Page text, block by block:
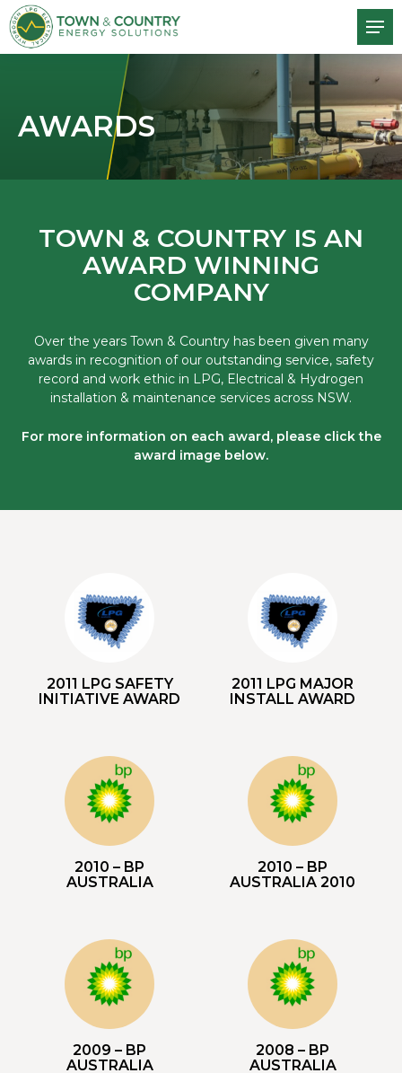
AWARDS
TOWN & COUNTRY IS AN
AWARD WINNING
COMPANY
Over the years Town & Country has been given many
awards in recognition of our outstanding service, safety
record and work ethic in LPG, Electrical & Hydrogen
installation & maintenance services across NSW.
For more information on each award, please click the
award image below.
2011 LPG SAFETY
INITIATIVE AWARD
2011 LPG MAJOR
INSTALL AWARD
2010 – BP
AUSTRALIA
2010 – BP
AUSTRALIA 2010
2009 – BP
AUSTRALIA
2008 – BP
AUSTRALIA